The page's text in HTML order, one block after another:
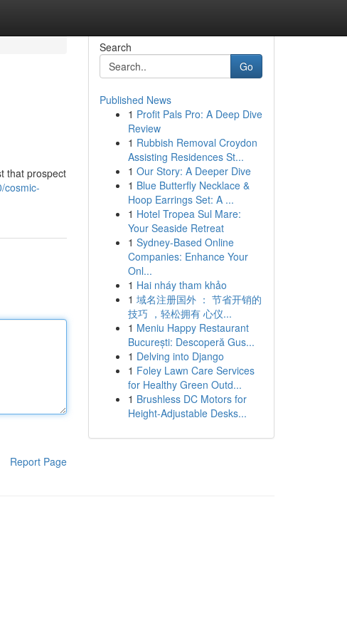
that prospect
cosmic-
Report Page
Search
Go
Published News
1 Profit Pals Pro: A Deep Dive
Review
1 Rubbish Removal Croydon
Assisting Residences St...
1 Our Story: A Deeper Dive
1 Blue Butterfly Necklace &
Hoop Earrings Set: A ...
1 Hotel Tropea Sul Mare:
Your Seaside Retreat
1 Sydney-Based Online
Companies: Enhance Your
Onl...
1 Hai nháy tham khảo
1 域名注册国外 ： 节省开销的
技巧 ，轻松拥有 心仪...
1 Meniu Happy Restaurant
București: Descoperă Gus...
1 Delving into Django
1 Foley Lawn Care Services
for Healthy Green Outd...
1 Brushless DC Motors for
Height-Adjustable Desks...